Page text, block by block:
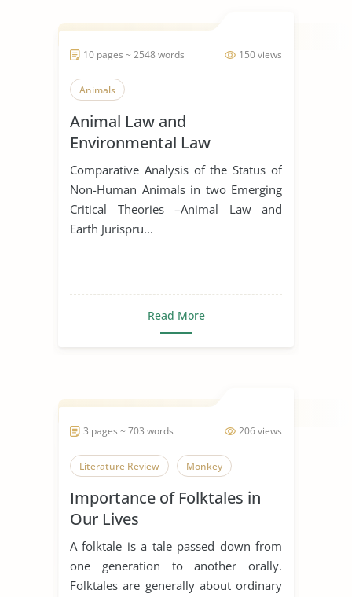
150 views
10 pages ~ 2548 words
Animals
Animal Law and
Environmental Law
Comparative Analysis of the Status of
Non-Human Animals in two Emerging
Critical Theories –Animal Law and
Earth Jurispru...
Read More
206 views
3 pages ~ 703 words
Literature Review Monkey
Importance of Folktales in
Our Lives
A folktale is a tale passed down from
one generation to another orally.
Folktales are generally about ordinary